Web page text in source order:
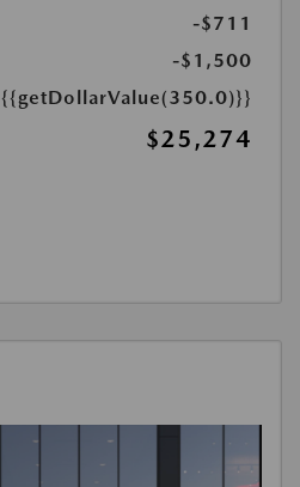
-$711
-$1,500
{{getDollarValue(350.0)}}
$25,274